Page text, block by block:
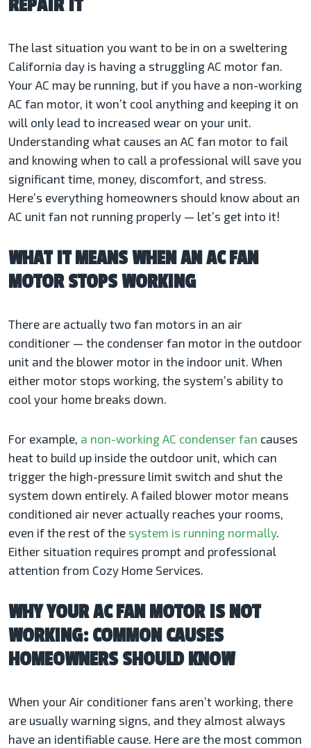
REPAIR IT
The last situation you want to be in on a sweltering
California day is having a struggling AC motor fan.
Your AC may be running, but if you have a non-working
AC fan motor, it won’t cool anything and keeping it on
will only lead to increased wear on your unit.
Understanding what causes an AC fan motor to fail
and knowing when to call a professional will save you
significant time, money, discomfort, and stress.
Here’s everything homeowners should know about an
AC unit fan not running properly — let’s get into it!
WHAT IT MEANS WHEN AN AC FAN
MOTOR STOPS WORKING
There are actually two fan motors in an air
conditioner — the condenser fan motor in the outdoor
unit and the blower motor in the indoor unit. When
either motor stops working, the system’s ability to
cool your home breaks down.
For example, a non-working AC condenser fan causes
heat to build up inside the outdoor unit, which can
trigger the high-pressure limit switch and shut the
system down entirely. A failed blower motor means
conditioned air never actually reaches your rooms,
even if the rest of the system is running normally.
Either situation requires prompt and professional
attention from Cozy Home Services.
WHY YOUR AC FAN MOTOR IS NOT
WORKING: COMMON CAUSES
HOMEOWNERS SHOULD KNOW
When your Air conditioner fans aren’t working, there
are usually warning signs, and they almost always
have an identifiable cause. Here are the most common